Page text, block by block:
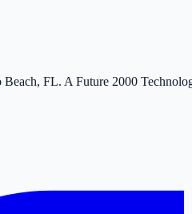
FL. A Future 2000